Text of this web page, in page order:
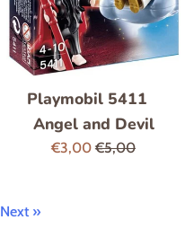
Playmobil 5411
Angel and Devil
Sale
€3,00Regular
€5,00
Next »